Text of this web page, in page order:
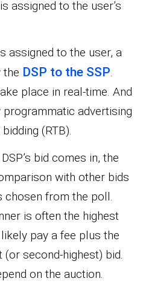
assigned to the user’s
assigned to the user, a
the DSP to the SSP
place in real-time. And
advertising
(RTB).
bid comes in, the
with other bids
from the poll.
is often the highest
pay a fee plus the
second-highest) bid.
on the auction.